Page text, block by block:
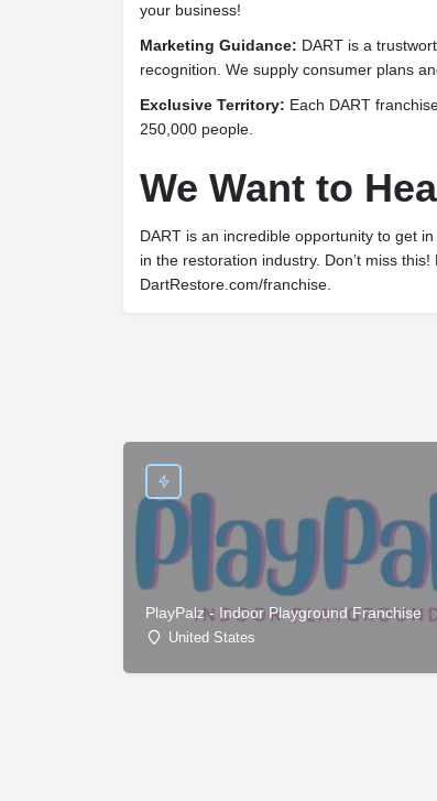
your business!
Marketing Guidance: DART is a
recognition. We supply consumer plans
Exclusive Territory: Each DART
250,000 people.
We Want to
DART is an incredible opportunity to get
in the restoration industry. Don’t miss
DartRestore.com/franchise.
PlayPalz - Indoor Playground Franchise
United States